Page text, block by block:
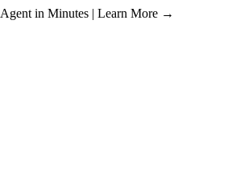
in Minutes | Learn More →